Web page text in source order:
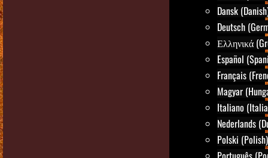
Dansk
Deutsch
Ελληνικά
Español
Français
Magyar
Italiano
Nederlands
Polski (Polish)